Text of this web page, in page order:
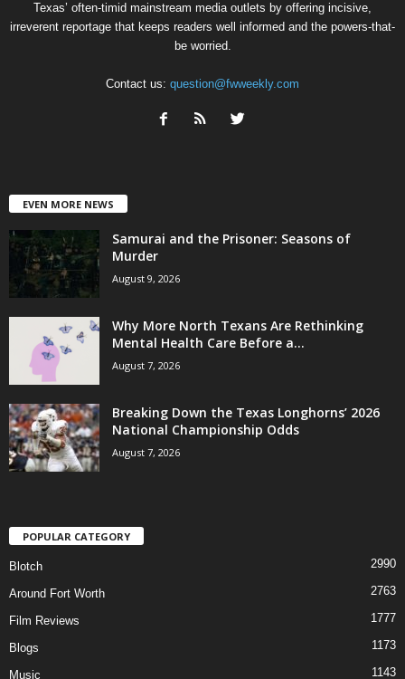
Texas’ often-timid mainstream media outlets by offering incisive,
irreverent reportage that keeps readers well informed and the powers-that-
be worried.
Contact us: question@fwweekly.com
EVEN MORE NEWS
Samurai and the Prisoner: Seasons of
Murder
August 9, 2026
Why More North Texans Are Rethinking
Mental Health Care Before a...
August 7, 2026
Breaking Down the Texas Longhorns’ 2026
National Championship Odds
August 7, 2026
POPULAR CATEGORY
Blotch 2990
Around Fort Worth 2763
Film Reviews 1777
Blogs 1173
Music 1143